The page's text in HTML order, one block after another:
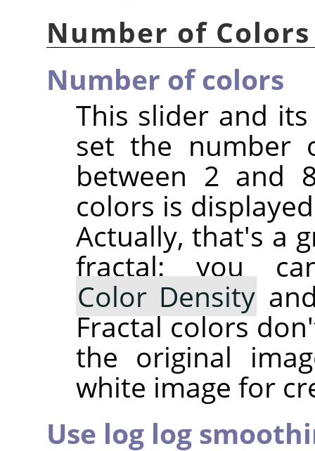
Number of Colors
Number of colors
This slider and
set the number
between 2 and
colors is
Actually, that's a
fractal: you
Color Density
Fractal colors
the original
white image for
Use log log